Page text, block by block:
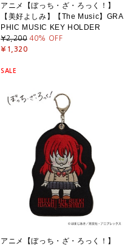
アニメ【ぼっち・ざ・ろっく！】
【美好よしみ】【The Music】GRA
PHIC MUSIC KEY HOLDER
¥2,200 40% OFF
¥1,320
SALE
アニメ【ぼっち・ざ・ろっく！】